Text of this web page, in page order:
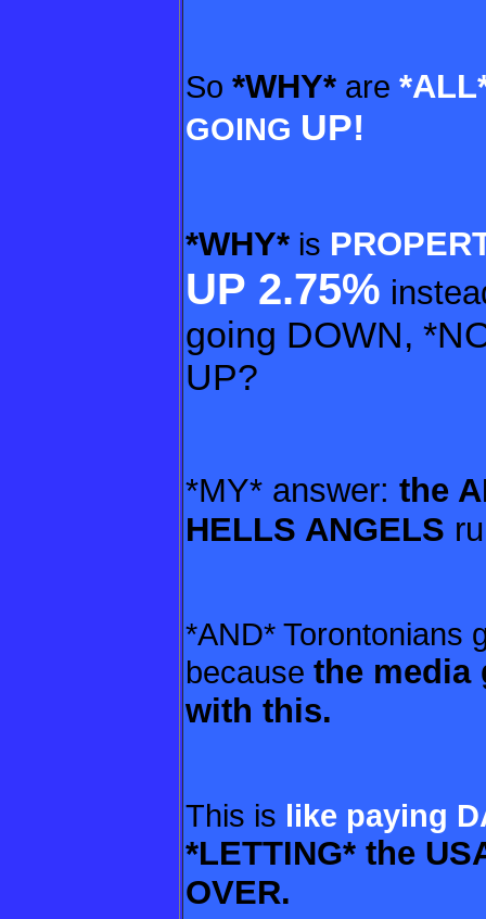
So *WHY* are
GOING UP!
*WHY* is
UP 2.75%
going DOWN,
UP?
*MY* answer: the
HELLS ANGELS
*AND* Torontonians
because the media
with this.
This is like paying
*LETTING* the
OVER.